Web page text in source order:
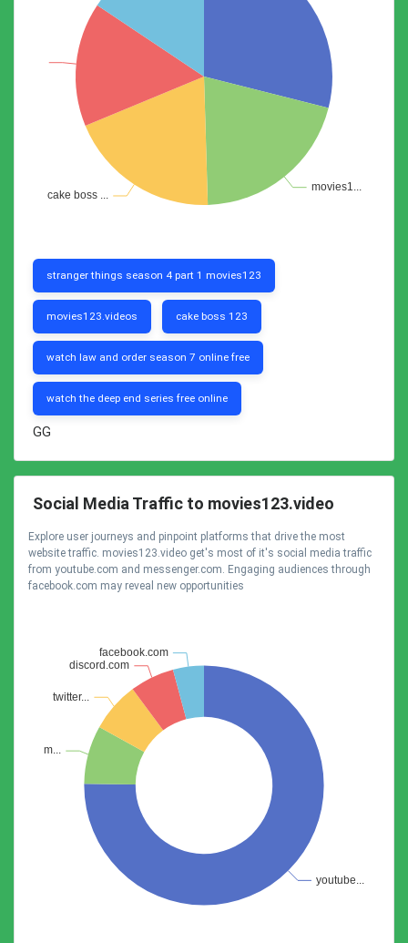
stranger things season 4 part 1 movies123
movies123.videos cake boss 123
watch law and order season 7 online free
watch the deep end series free online
GG
Social Media Traffic to movies123.video
Explore user journeys and pinpoint platforms that drive the most
website traffic. movies123.video get's most of it's social media traffic
from youtube.com and messenger.com. Engaging audiences through
facebook.com may reveal new opportunities